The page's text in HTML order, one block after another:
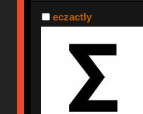
eczactly